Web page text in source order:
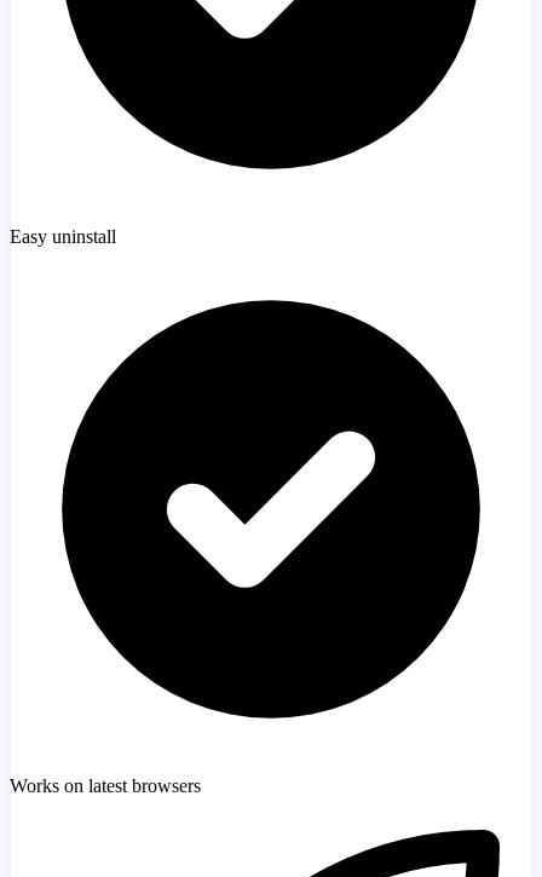
Easy uninstall
Works on latest browsers